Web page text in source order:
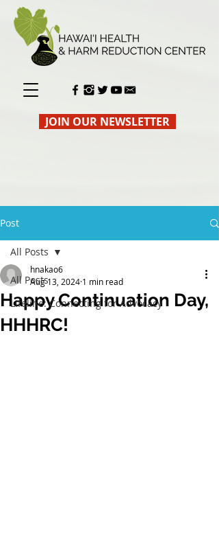
JOIN OUR NEWSLETTER
Post
All Posts
Lifeline: Connecting for Advocacy
All Posts
Happy Continuation Day,
HHHRC!
hnakao6
Aug 13, 2024 1 min read